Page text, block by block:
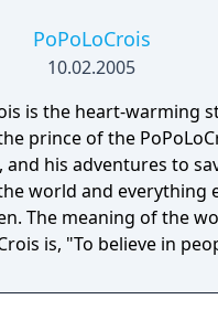
PoPoLoCrois
10.02.2005
is the heart-warming
prince of the
and his adventures to
world and everything
word
is, "To believe in
places and